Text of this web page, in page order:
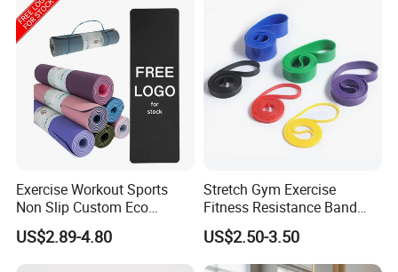
Exhibition
Exercise Workout Sports
Non Slip Custom Eco
Friendly Sustainable
Recyclable Black TPE Yoga
Mat
US$2.89-4.80
Stretch Gym Exercise
Fitness Resistance Band
with Custom Branding Use
Latex/TPE High-Quality
Mini Loop Resistance Band
US$2.50-3.50